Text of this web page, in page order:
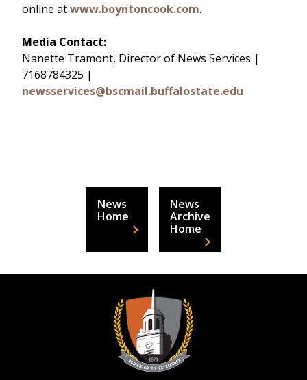
online atwww.boyntoncook.com.
Media Contact:
Nanette Tramont, Director of News Services |
7168784325 |
newsservices@bscmail.buffalostate.edu
News
Home
News
Archive
Home